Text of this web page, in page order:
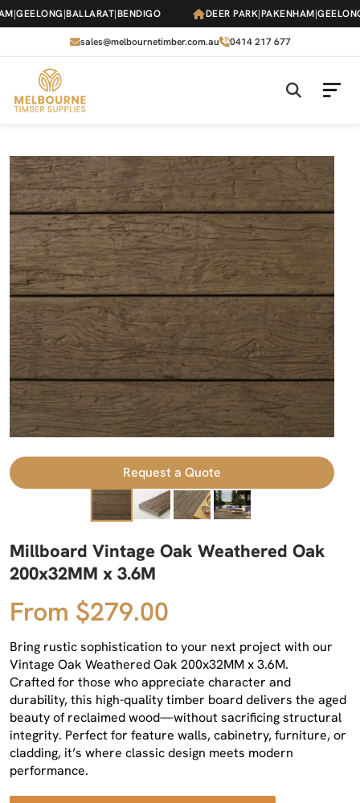
Skip
to
content
|GEELONG|BALLARAT|BENDIGO DEER PARK|PAKENHAM|GEELONG|
sales@melbournetimber.com.au 0414 217 677
Request a Quote
Millboard Vintage Oak Weathered Oak
200x32MM x 3.6M
From $279.00
Bring rustic sophistication to your next project with our
Vintage Oak Weathered Oak 200x32MM x 3.6M.
Crafted for those who appreciate character and
durability, this high-quality timber board delivers the aged
beauty of reclaimed wood—without sacrificing structural
integrity. Perfect for feature walls, cabinetry, furniture, or
cladding, it’s where classic design meets modern
performance.